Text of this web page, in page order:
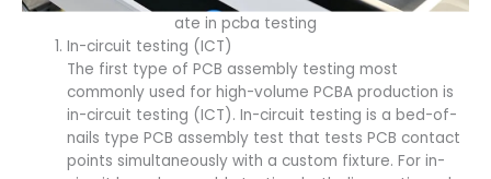
ate in pcba testing
In-circuit testing (ICT)
The first type of PCB assembly testing most
commonly used for high-volume PCBA production is
in-circuit testing (ICT). In-circuit testing is a bed-of-
nails type PCB assembly test that tests PCB contact
points simultaneously with a custom fixture. For in-